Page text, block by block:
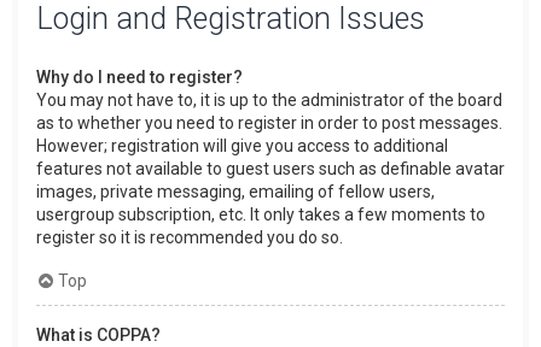
Login and Registration Issues
Why do I need to register?
You may not have to, it is up to the administrator of the board
as to whether you need to register in order to post messages.
However; registration will give you access to additional
features not available to guest users such as definable avatar
images, private messaging, emailing of fellow users,
usergroup subscription, etc. It only takes a few moments to
register so it is recommended you do so.
Top
What is COPPA?